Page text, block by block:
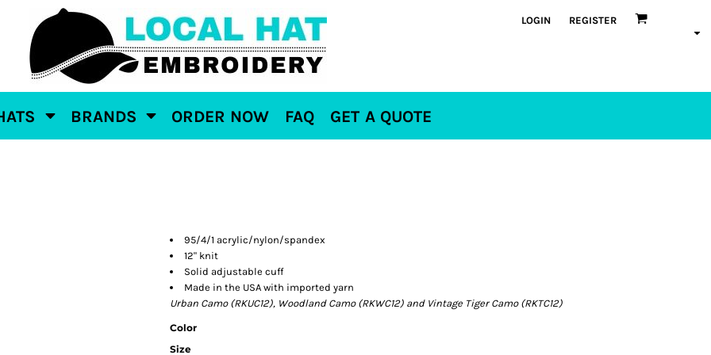
LOGIN REGISTER
BRANDS ORDER NOW FAQ GET A QUOTE
95/4/1 acrylic/nylon/spandex
12" knit
Solid adjustable cuff
Made in the USA with imported yarn
Urban Camo (RKUC12), Woodland Camo (RKWC12) and Vintage Tiger Camo (RKTC12)
Color
Size